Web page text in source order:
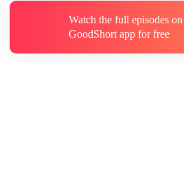
Watch the full episodes on
GoodShort app for free